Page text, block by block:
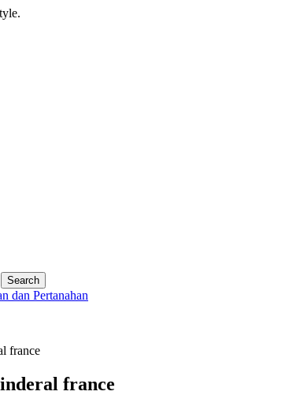
dan Pertanahan
france
france